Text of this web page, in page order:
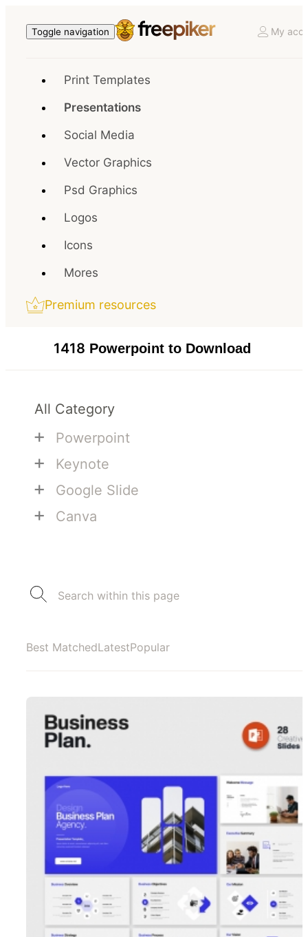
Toggle navigation My
Print Templates
Presentations
Social Media
Vector Graphics
Psd Graphics
Logos
Icons
Mores
Premium resources
1418 Powerpoint to Download
All Category
+ Powerpoint
+ Keynote
+ Google Slide
+ Canva
Best MatchedLatestPopular